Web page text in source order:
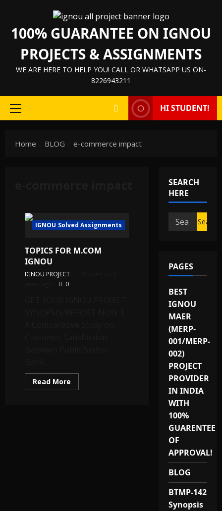
content
100% GUARANTEE ON IGNOU
PROJECTS & ASSIGNMENTS
WE ARE HERE TO HELP YOU! CALL OR WHATSAPP US ON-
8226943211
Primary
HI STUDENT!
Home BLOG e-commerce impact
IGNOU Solved Assignments
TOPICS FOR M.COM
IGNOU
IGNOU PROJECT
0
Read More
more
SEARCH
HERE
Search
for:
PAGES
BEST
IGNOU
MAER
(MERP-
001/MERP-
002)
PROJECT
PROVIDER
IN INDIA
WITH
100%
GUARENTEE
OF
APPROVAL!
BLOG
BTMP-142
Synopsis